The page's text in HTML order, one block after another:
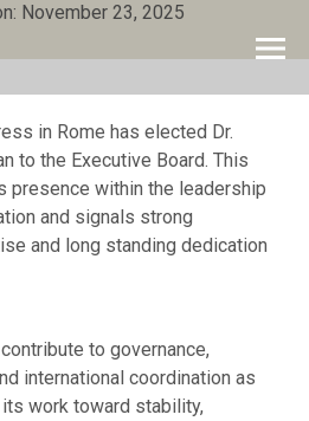
November 23, 2025
in Rome has elected Dr.
to the Executive Board. This
presence within the leadership
and signals strong
and long standing dedication
to governance,
international coordination as
work toward stability,